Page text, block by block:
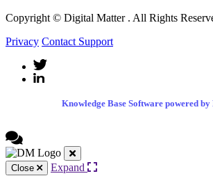
Copyright © Digital Matter . All Rights
Privacy Contact Support
Knowledge Base Software powered
Close Expand